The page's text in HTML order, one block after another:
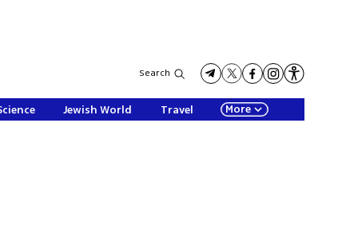
Search
Jewish World Travel More